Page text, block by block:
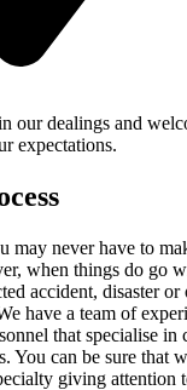
our dealings and
expectations.
may never have to
when things do go
accident, disaster or
have a team of
that specialise in
You can be sure that
giving attention